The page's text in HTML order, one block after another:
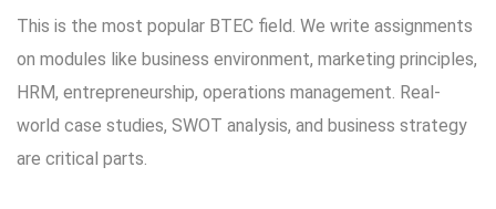
This is the most popular BTEC field. We write assignments
on modules like business environment, marketing principles,
HRM, entrepreneurship, operations management. Real-
world case studies, SWOT analysis, and business strategy
are critical parts.